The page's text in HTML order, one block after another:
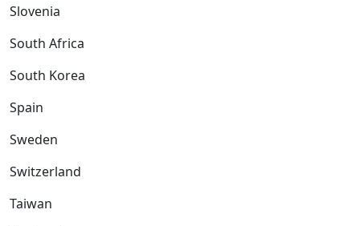
Slovenia
South Africa
South Korea
Spain
Sweden
Switzerland
Taiwan